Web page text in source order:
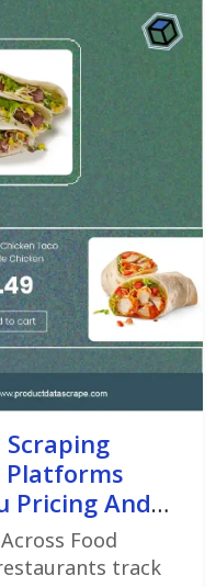
Scraping
Platforms
Pricing And
Food
track